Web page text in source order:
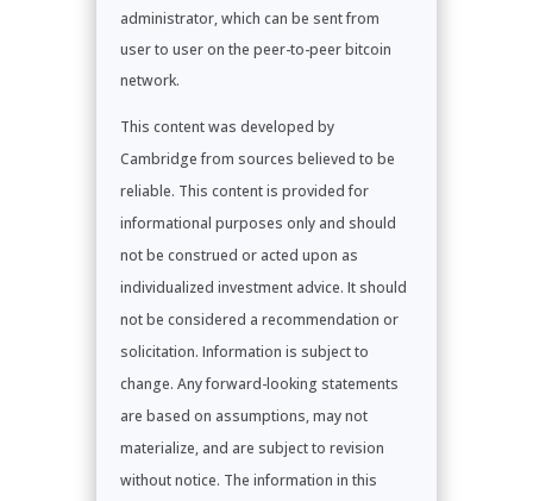
administrator, which can be sent from
user to user on the peer-to-peer bitcoin
network.
This content was developed by
Cambridge from sources believed to be
reliable. This content is provided for
informational purposes only and should
not be construed or acted upon as
individualized investment advice. It should
not be considered a recommendation or
solicitation. Information is subject to
change. Any forward-looking statements
are based on assumptions, may not
materialize, and are subject to revision
without notice. The information in this